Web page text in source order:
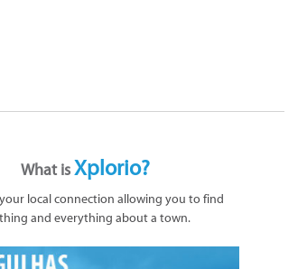
What isXplorio?
local connection allowing you to find
and everything about a town.